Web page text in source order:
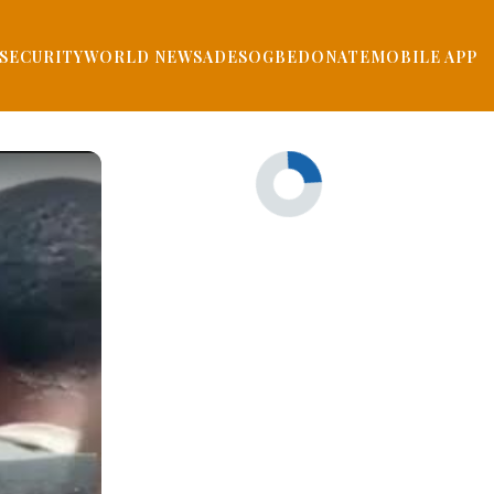
SECURITYWORLD NEWSADESOGBEDONATEMOBILE APP